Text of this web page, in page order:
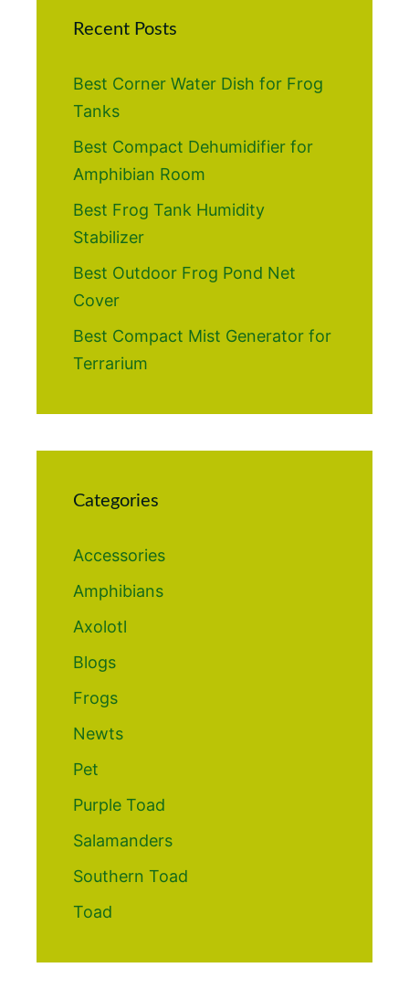
Recent Posts
Best Corner Water Dish for Frog
Tanks
Best Compact Dehumidifier for
Amphibian Room
Best Frog Tank Humidity
Stabilizer
Best Outdoor Frog Pond Net
Cover
Best Compact Mist Generator for
Terrarium
Categories
Accessories
Amphibians
Axolotl
Blogs
Frogs
Newts
Pet
Purple Toad
Salamanders
Southern Toad
Toad